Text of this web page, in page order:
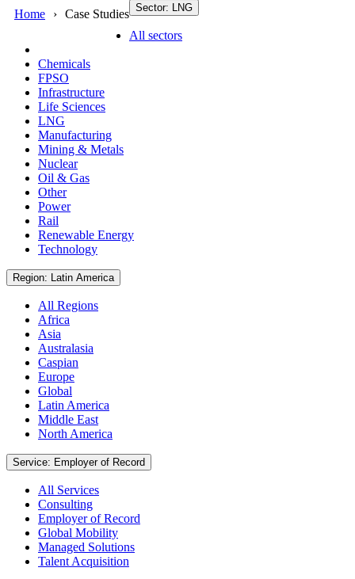
Home Case Studies Sector: LNG
All sectors
Chemicals
FPSO
Infrastructure
Life Sciences
LNG
Manufacturing
Mining & Metals
Nuclear
Oil & Gas
Other
Power
Rail
Renewable Energy
Technology
Region: Latin America
All Regions
Africa
Asia
Australasia
Caspian
Europe
Global
Latin America
Middle East
North America
Service: Employer of Record
All Services
Consulting
Employer of Record
Global Mobility
Managed Solutions
Talent Acquisition